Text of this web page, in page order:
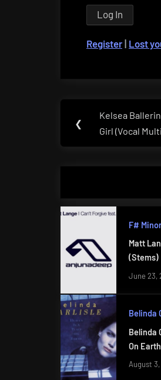
Register | Lost
navigation
❮
Previous
Post:
Kelsea
Girl (Vocal
F# Minor
Matt
(Stems)
June 23,
Belinda
Belinda
On
August